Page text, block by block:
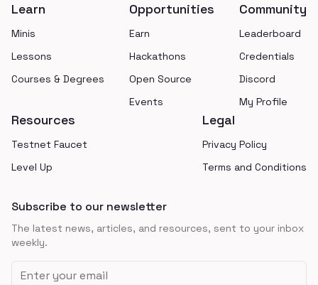
Learn
Minis
Lessons
Courses & Degrees
Opportunities
Earn
Hackathons
Open Source
Events
Community
Leaderboard
Credentials
Discord
My Profile
Resources
Testnet Faucet
Level Up
Legal
Privacy Policy
Terms and Conditions
Subscribe to our newsletter
The latest news, articles, and resources, sent to your inbox
weekly.
Email address